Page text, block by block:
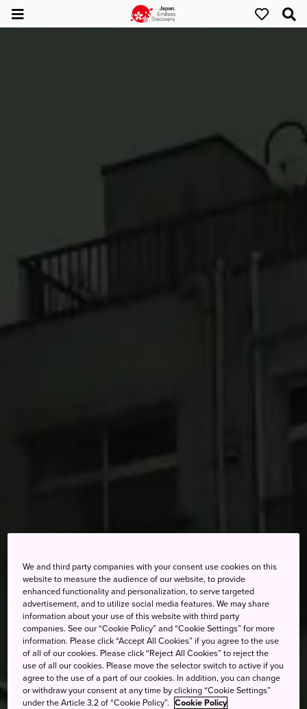
We and third party companies with your consent use cookies on this
website to measure the audience of our website, to provide
enhanced functionality and personalization, to serve targeted
advertisement, and to utilize social media features. We may share
information about your use of this website with third party
companies. See our “Cookie Policy” and “Cookie Settings” for more
information. Please click “Accept All Cookies” if you agree to the use
of all of our cookies. Please click “Reject All Cookies” to reject the
use of all our cookies. Please move the selector switch to active if you
agree to the use of a part of our cookies. In addition, you can change
or withdraw your consent at any time by clicking “Cookie Settings”
under the Article 3.2 of “Cookie Policy”. Cookie Policy